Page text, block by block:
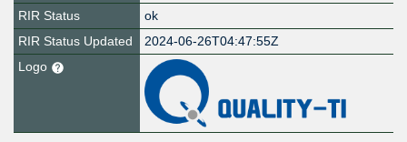
RIR Status
ok
RIR Status Updated
2024-06-26T04:47:55Z
Logo